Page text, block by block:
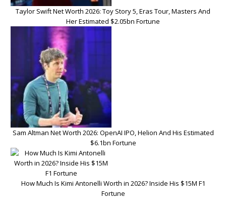
Taylor Swift Net Worth 2026: Toy Story 5, Eras Tour, Masters And
Her Estimated $2.05bn Fortune
Sam Altman Net Worth 2026: OpenAI IPO, Helion And His Estimated
$6.1bn Fortune
How Much Is Kimi Antonelli Worth in 2026? Inside His $15M F1
Fortune